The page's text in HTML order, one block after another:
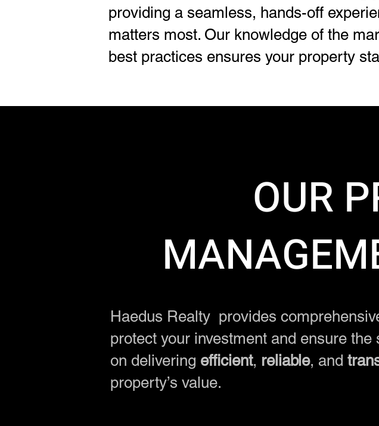
providing a seamless, hands-off
matters most. Our knowledge of the
best practices ensures your property
OUR
Haedus Realty provides
protect your investment and ensure
on delivering efficient, reliable, and
property’s value.